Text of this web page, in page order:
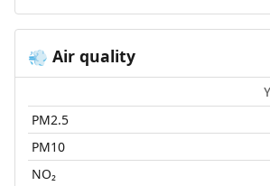
💨 Air quality
PM2.5
PM10
NO₂